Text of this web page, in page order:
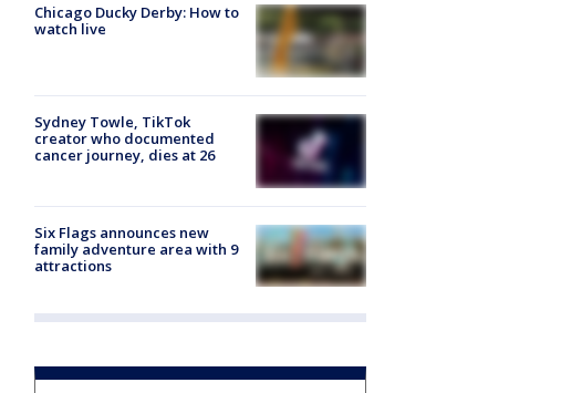
Chicago Ducky Derby: How to
watch live
Sydney Towle, TikTok
creator who documented
cancer journey, dies at 26
Six Flags announces new
family adventure area with 9
attractions